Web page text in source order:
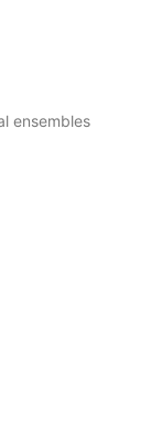
ensembles